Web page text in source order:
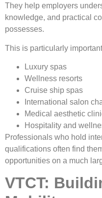
They help employers
knowledge, and practical
possesses.
This is particularly
Luxury spas
Wellness resorts
Cruise ship spas
International salon
Medical aesthetic
Hospitality and
Professionals who hold
qualifications often find
opportunities on a much
VTCT: